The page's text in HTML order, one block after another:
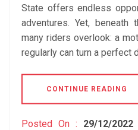
State offers endless
adventures. Yet,
many riders overlook: a
regularly can turn a perfect
CONTINUE READING
Posted On : 29/12/2022